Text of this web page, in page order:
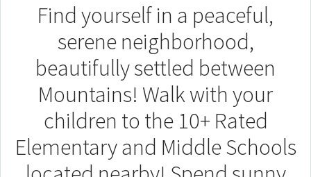
Find yourself in a peaceful,
serene neighborhood,
beautifully settled between
Mountains! Walk with your
children to the 10+ Rated
Elementary and Middle Schools